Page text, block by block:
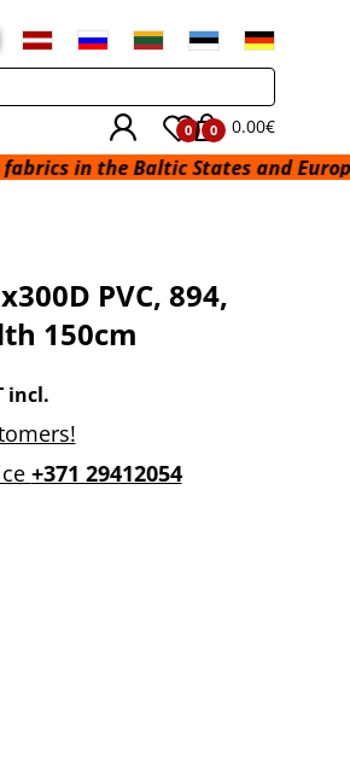
0 0 0.00€
Baltic States and Europe from a
PVC, 894,
150cm
incl.
+371 29412054